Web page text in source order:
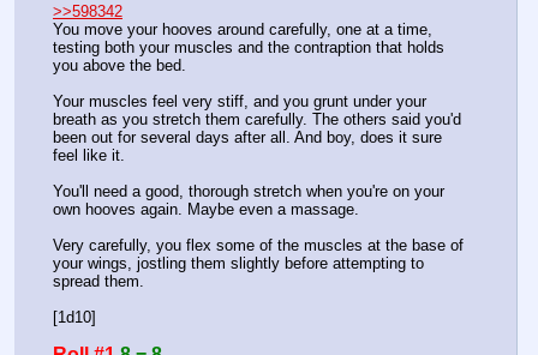
>>598342
You move your hooves around carefully, one at a time,
testing both your muscles and the contraption that holds
you above the bed.
Your muscles feel very stiff, and you grunt under your
breath as you stretch them carefully. The others said you'd
been out for several days after all. And boy, does it sure
feel like it.
You'll need a good, thorough stretch when you're on your
own hooves again. Maybe even a massage.
Very carefully, you flex some of the muscles at the base of
your wings, jostling them slightly before attempting to
spread them.
[1d10]